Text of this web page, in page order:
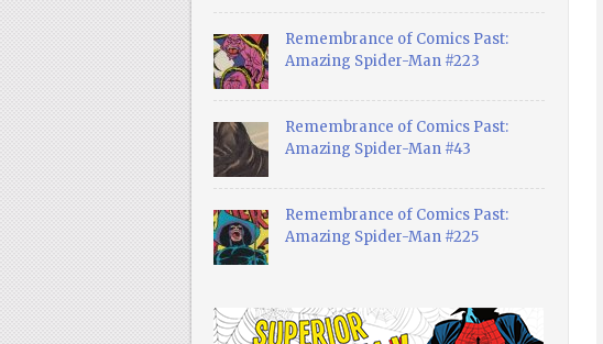
Remembrance of Comics Past:
Amazing Spider-Man #223
Remembrance of Comics Past:
Amazing Spider-Man #43
Remembrance of Comics Past:
Amazing Spider-Man #225